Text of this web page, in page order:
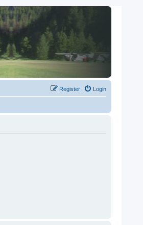
Login
Register